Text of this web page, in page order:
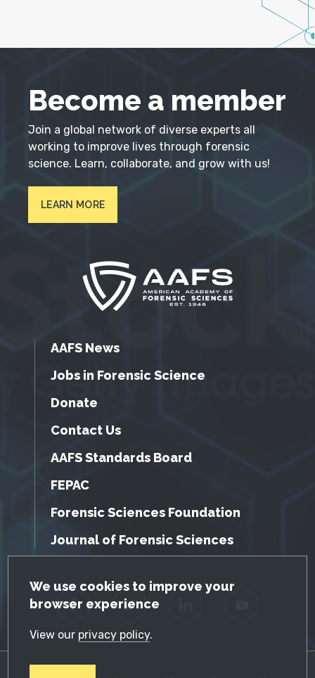
GDPR Cookie Notice
We use cookies to improve your
browser experience
View our privacy policy.
Become a member
Join a global network of diverse experts all
working to improve lives through forensic
science. Learn, collaborate, and grow with us!
LEARN MORE
AAFS News
Jobs in Forensic Science
Donate
Contact Us
AAFS Standards Board
FEPAC
Forensic Sciences Foundation
Journal of Forensic Sciences
Facebook Twitter